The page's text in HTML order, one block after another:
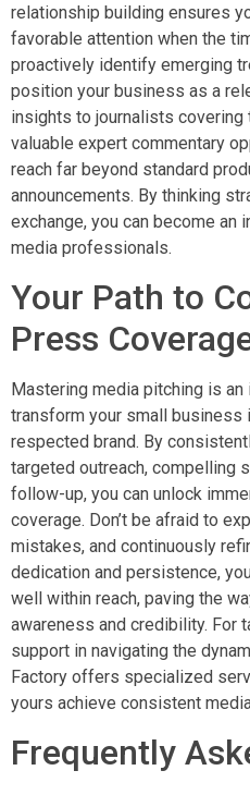
relationship building ensures
favorable attention when the
proactively identify emerging
position your business as a
insights to journalists covering
valuable expert commentary
reach far beyond standard
announcements. By thinking
exchange, you can become
media professionals.
Your Path to
Press
Mastering media pitching is
transform your small business
respected brand. By
targeted outreach, compelling
follow-up, you can unlock
coverage. Don’t be afraid to
mistakes, and continuously
dedication and persistence,
well within reach, paving the
awareness and credibility. For
support in navigating the
Factory offers specialized
yours achieve consistent
Frequently